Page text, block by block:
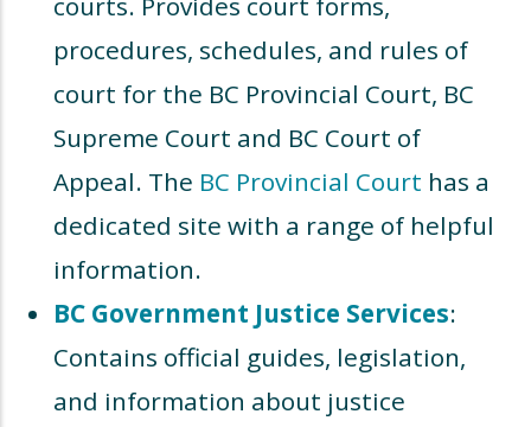
procedures, schedules, and rules of
court for the BC Provincial Court, BC
Supreme Court and BC Court of
Appeal. The BC Provincial Court has a
dedicated site with a range of helpful
information.
BC Government Justice Services:
Contains official guides, legislation,
and information about justice